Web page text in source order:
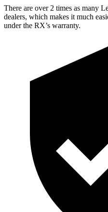
There are over 2 times as many
dealers, which makes it much
under the RX’s warranty.